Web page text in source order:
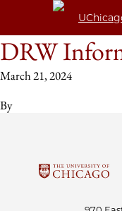
DRW
March 21, 2024
By